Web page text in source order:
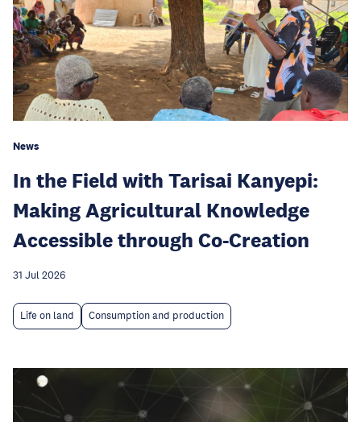
News
In the Field with Tarisai Kanyepi:
Making Agricultural Knowledge
Accessible through Co-Creation
31 Jul 2026
Life on land Consumption and production